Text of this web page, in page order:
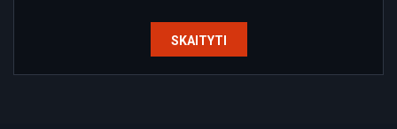
SKAITYTI